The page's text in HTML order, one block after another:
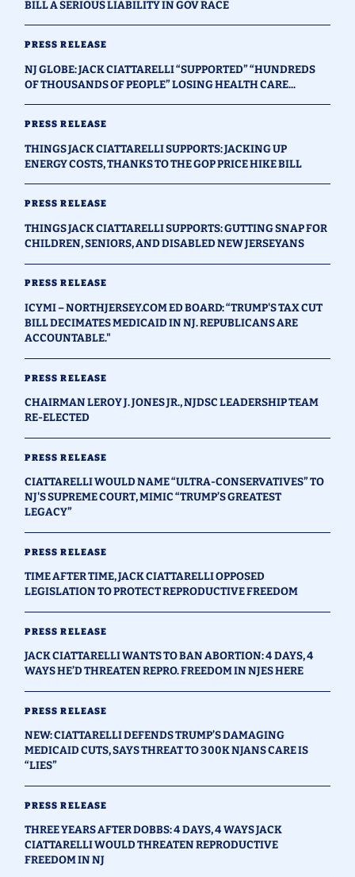
BILL A SERIOUS LIABILITY IN GOV RACE
PRESS RELEASE
NJ GLOBE: JACK CIATTARELLI “SUPPORTED” “HUNDREDS
OF THOUSANDS OF PEOPLE” LOSING HEALTH CARE...
PRESS RELEASE
THINGS JACK CIATTARELLI SUPPORTS: JACKING UP
ENERGY COSTS, THANKS TO THE GOP PRICE HIKE BILL
PRESS RELEASE
THINGS JACK CIATTARELLI SUPPORTS: GUTTING SNAP FOR
CHILDREN, SENIORS, AND DISABLED NEW JERSEYANS
PRESS RELEASE
ICYMI – NORTHJERSEY.COM ED BOARD: “TRUMP'S TAX CUT
BILL DECIMATES MEDICAID IN NJ. REPUBLICANS ARE
ACCOUNTABLE."
PRESS RELEASE
CHAIRMAN LEROY J. JONES JR., NJDSC LEADERSHIP TEAM
RE-ELECTED
PRESS RELEASE
CIATTARELLI WOULD NAME “ULTRA-CONSERVATIVES” TO
NJ'S SUPREME COURT, MIMIC “TRUMP’S GREATEST
LEGACY”
PRESS RELEASE
TIME AFTER TIME, JACK CIATTARELLI OPPOSED
LEGISLATION TO PROTECT REPRODUCTIVE FREEDOM
PRESS RELEASE
JACK CIATTARELLI WANTS TO BAN ABORTION: 4 DAYS, 4
WAYS HE’D THREATEN REPRO. FREEDOM IN NJES HERE
PRESS RELEASE
NEW: CIATTARELLI DEFENDS TRUMP’S DAMAGING
MEDICAID CUTS, SAYS THREAT TO 300K NJANS CARE IS
“LIES”
PRESS RELEASE
THREE YEARS AFTER DOBBS: 4 DAYS, 4 WAYS JACK
CIATTARELLI WOULD THREATEN REPRODUCTIVE
FREEDOM IN NJ